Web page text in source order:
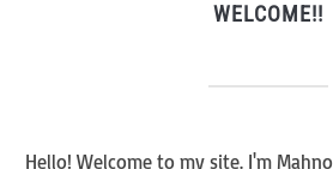
WELCOME!!
Hello! Welcome to my site. I'm